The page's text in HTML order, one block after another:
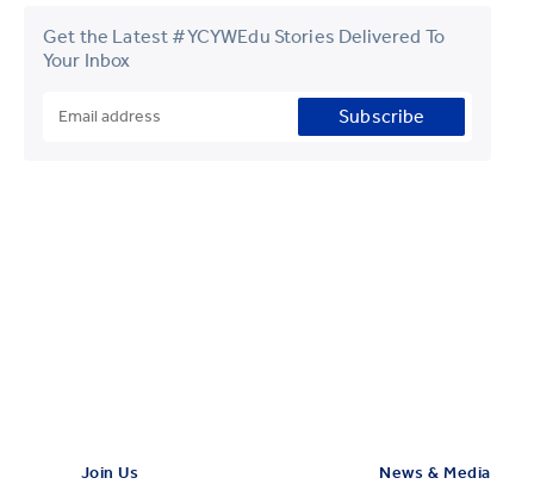
Get the Latest #YCYWEdu Stories Delivered To
Your Inbox
Subscribe
Join Us
News & Media